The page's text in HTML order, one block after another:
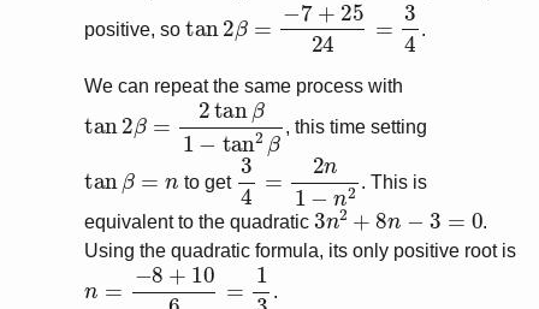
positive, so
tan 2β= 7+2524=
.
We can repeat the same process with
tan 2β= tanβ1−tan β
, this time setting
tan β=
to get
34 1−n
. This is
equivalent to the quadratic
3 n2 + 8n =0
.
Using the quadratic formula, its only positive root is
8+106 =1
.